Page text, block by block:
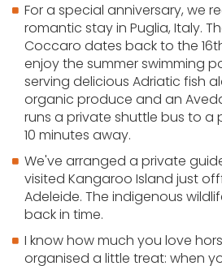
For a special anniversary, we
romantic stay in Puglia, Italy.
Coccaro dates back to the
enjoy the summer swimming
serving delicious Adriatic fish
organic produce and an
runs a private shuttle bus to a
10 minutes away.
We've arranged a private
visited Kangaroo Island just
Adeleide. The indigenous
back in time.
I know how much you love
organised a little treat: when